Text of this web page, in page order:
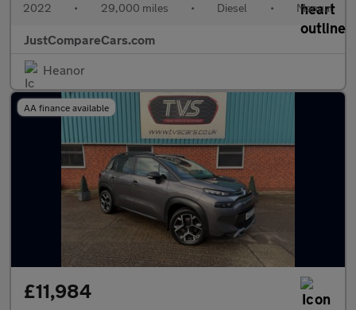
2022 • 29,000 miles • Diesel • Manual
JustCompareCars.com
Heanor
AA finance available
£11,984